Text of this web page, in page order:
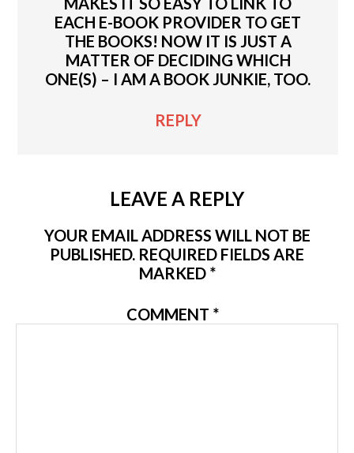
EACH E-BOOK PROVIDER TO GET
THE BOOKS! NOW IT IS JUST A
MATTER OF DECIDING WHICH
ONE(S) – I AM A BOOK JUNKIE, TOO.
REPLY
LEAVE A REPLY
YOUR EMAIL ADDRESS WILL NOT BE
PUBLISHED. REQUIRED FIELDS ARE
MARKED *
COMMENT *